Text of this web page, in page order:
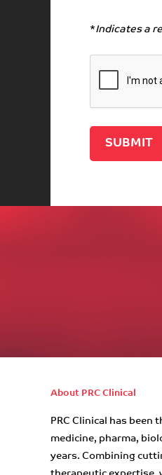
*Indicates a
About PRC Clinical
PRC Clinical has been
medicine, pharma,
years. Combining